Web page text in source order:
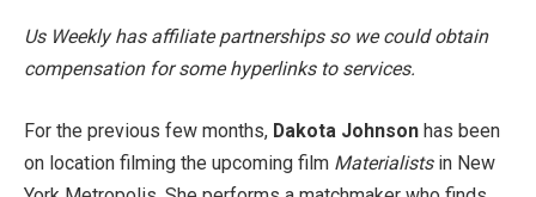
Us Weekly has affiliate partnerships so we could obtain
compensation for some hyperlinks to services.
For the previous few months, Dakota Johnson has been
on location filming the upcoming film Materialistsin New